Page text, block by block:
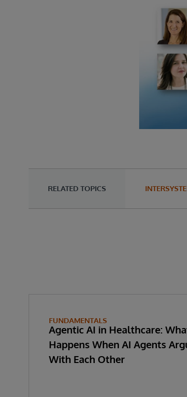
RELATED TOPICS
FUNDAMENTALS
Agentic AI in Healthcare:
Happens When AI Agents
With Each Other